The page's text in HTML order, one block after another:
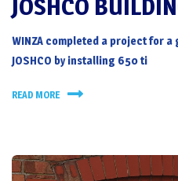
JOSHCO
WINZA completed a project for
JOSHCO by installing 650 ti
READ MORE